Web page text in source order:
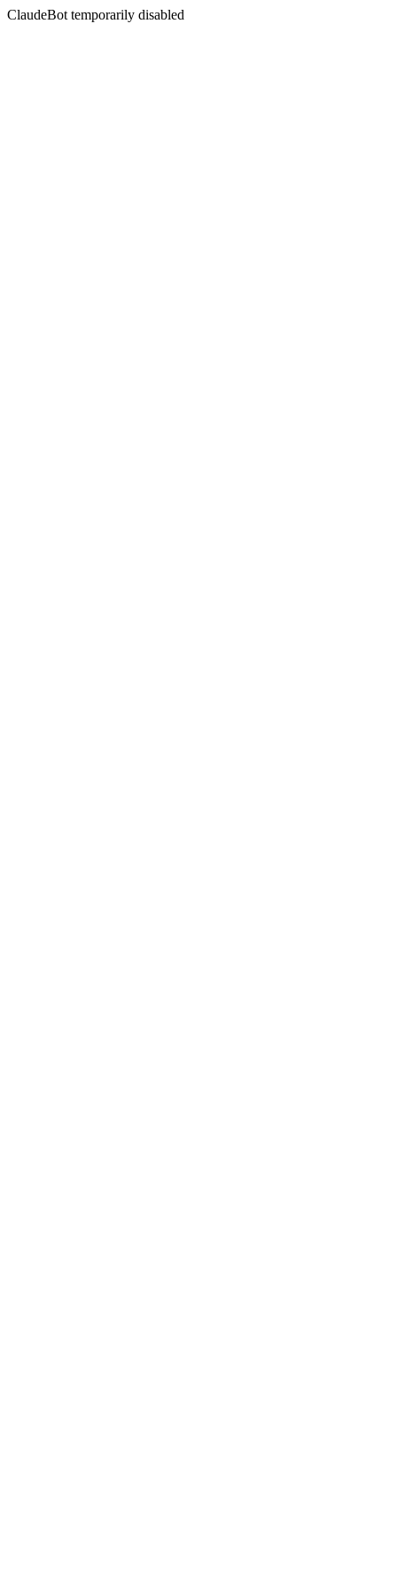
ClaudeBot temporarily disabled